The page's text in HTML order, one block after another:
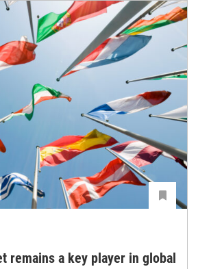
remains a key player in global